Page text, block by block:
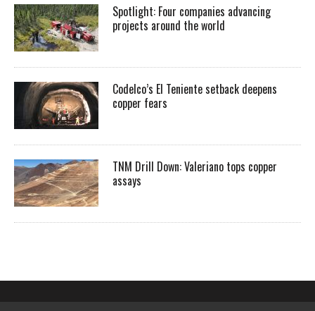
Spotlight: Four companies advancing
projects around the world
Codelco’s El Teniente setback deepens
copper fears
TNM Drill Down: Valeriano tops copper
assays